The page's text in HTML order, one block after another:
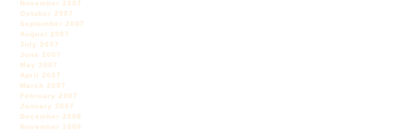
November 2007
October 2007
September 2007
August 2007
July 2007
June 2007
May 2007
April 2007
March 2007
February 2007
January 2007
December 2006
November 2006